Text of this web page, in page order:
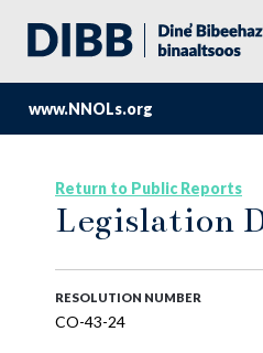
www.NNOLs.org
Return to Public Reports
Legislation
RESOLUTION NUMBER
CO-43-24